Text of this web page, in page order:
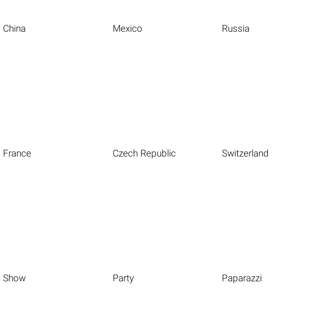
China Mexico Russia
France Czech Republic Switzerland
Show Party Paparazzi